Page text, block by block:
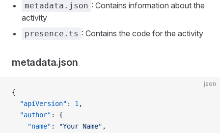
metadata.json : Contains information about the
activity
presence.ts : Contains the code for the activity
metadata.json
json
{
  "apiVersion"
: 1 ,
  "author"
: {
    "name"
: "Your Name" ,